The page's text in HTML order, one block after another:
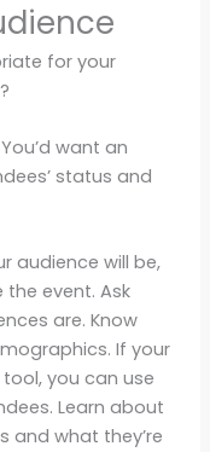
for your
want an
status and
audience will be,
event. Ask
are. Know
If your
you can use
Learn about
and what they’re